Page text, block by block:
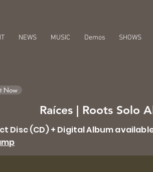
NEWS MUSIC Demos SHOWS
Now
Raíces | Roots Solo
Disc (CD) + Digital Album